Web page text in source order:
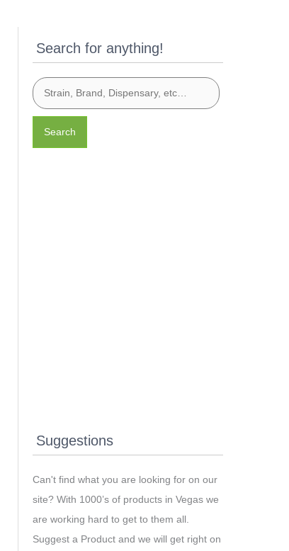
Search for anything!
Search
Suggestions
Can't find what you are looking for on our
site? With 1000’s of products in Vegas we
are working hard to get to them all.
Suggest a Product and we will get right on